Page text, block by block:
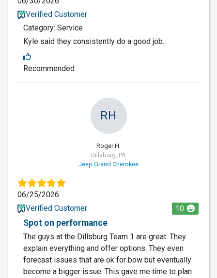
Verified Customer
Category: Service
Kyle said they consistently do a good job.
Recommended
RH
Roger H.
Dillsburg, PA
Jeep Grand Cherokee
06/25/2026
Verified Customer
10
Spot on performance
The guys at the Dillsburg Team 1 are great. They
explain everything and offer options. They even
forecast issues that are ok for bow but eventually
become a bigger issue. This gave me time to plan